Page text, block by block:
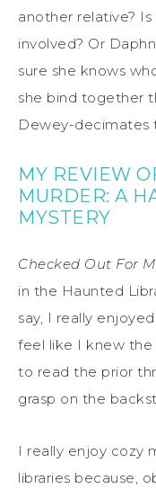
another relative?
involved? Or
sure she knows
she bind together
Dewey-decimates
MY REVIEW
MURDER: A
MYSTERY
Checked Out For
in the Haunted
say, I really
feel like I knew
to read the prior
grasp on the
I really enjoy cozy
libraries because,